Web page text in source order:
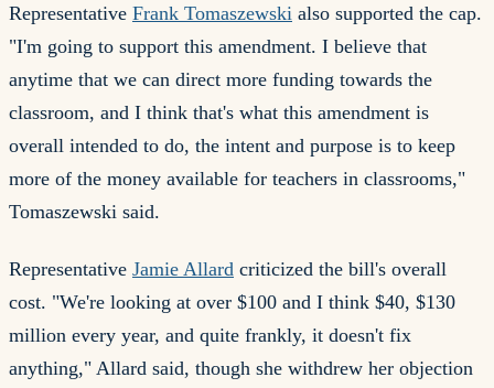
Representative Frank Tomaszewski also supported the cap.
"I'm going to support this amendment. I believe that
anytime that we can direct more funding towards the
classroom, and I think that's what this amendment is
overall intended to do, the intent and purpose is to keep
more of the money available for teachers in classrooms,"
Tomaszewski said.
Representative Jamie Allard criticized the bill's overall
cost. "We're looking at over $100 and I think $40, $130
million every year, and quite frankly, it doesn't fix
anything," Allard said, though she withdrew her objection